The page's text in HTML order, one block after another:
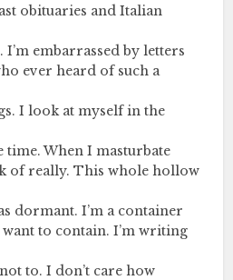
obituaries and Italian
I’m embarrassed by letters
ever heard of such a
I look at myself in the
When I masturbate
of really. This whole hollow
dormant. I’m a container
to contain. I’m writing
to. I don’t care how